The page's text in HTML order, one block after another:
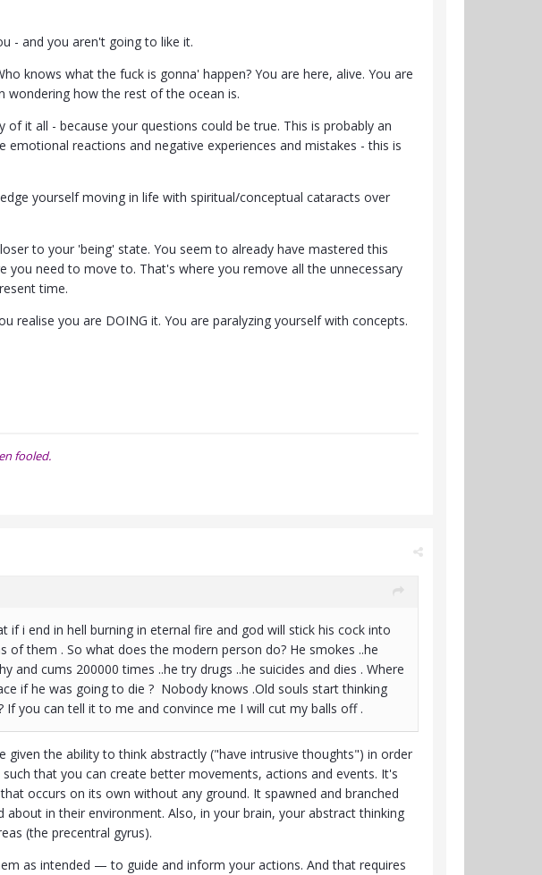
- and you aren't going to like it.
knows what the fuck is gonna' happen? You are here, alive. You are
how the rest of the ocean is.
it all - because your questions could be true. This is probably an
emotional reactions and negative experiences and mistakes - this is
yourself moving in life with spiritual/conceptual cataracts over
to your 'being' state. You seem to already have mastered this
need to move to. That's where you remove all the unnecessary
time.
realise you are DOING it. You are paralyzing yourself with concepts.
fooled.
i end in hell burning in eternal fire and god will stick his cock into
them . So what does the modern person do? He smokes ..he
and cums 200000 times ..he try drugs ..he suicides and dies . Where
if he was going to die ? Nobody knows .Old souls start thinking
you can tell it to me and convince me I will cut my balls off .
the ability to think abstractly ("have intrusive thoughts") in order
that you can create better movements, actions and events. It's
occurs on its own without any ground. It spawned and branched
in their environment. Also, in your brain, your abstract thinking
(the precentral gyrus).
as intended — to guide and inform your actions. And that requires